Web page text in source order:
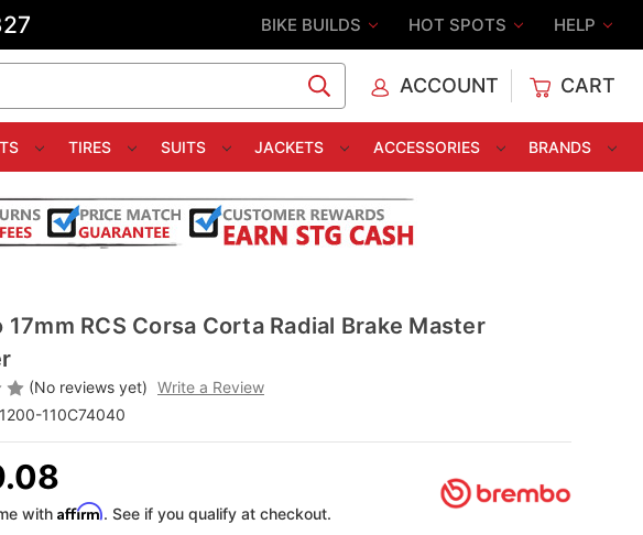
BIKE BUILDS HOT SPOTS HELP
ACCOUNT CART
TIRES SUITS JACKETS ACCESSORIES BRANDS
17mm RCS Corsa Corta Radial Brake Master
(No reviews yet) Write a Review
1200-110C74040
with Affirm. See if you qualify at checkout.